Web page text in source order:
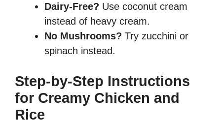
Dairy-Free? Use coconut cream
instead of heavy cream.
No Mushrooms? Try zucchini or
spinach instead.
Step-by-Step Instructions
for Creamy Chicken and
Rice